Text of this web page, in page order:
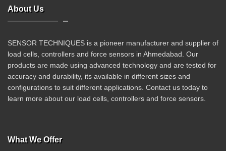
About Us
SENSOR TECHNIQUES is a pioneer manufacturer and supplier of
load cells, controllers and force sensors in Ahmedabad. Our
products are made using advanced technology and are tested for
accuracy and durability, its available in different sizes and
configurations to suit different applications. Contact us today to
learn more about our load cells, controllers and force sensors.
What We Offer